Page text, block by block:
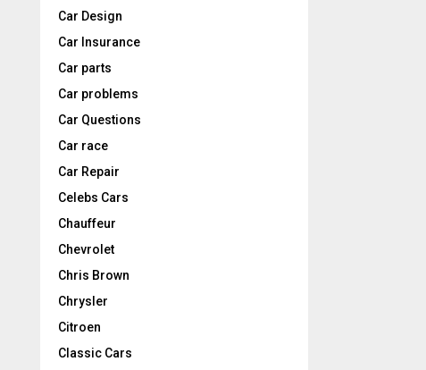
Car Design
Car Insurance
Car parts
Car problems
Car Questions
Car race
Car Repair
Celebs Cars
Chauffeur
Chevrolet
Chris Brown
Chrysler
Citroen
Classic Cars